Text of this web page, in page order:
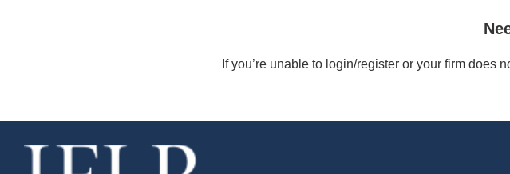
If you’re unable to login/register or your firm does